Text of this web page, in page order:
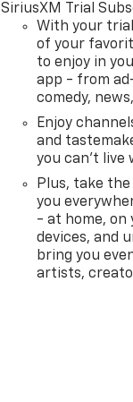
SiriusXM Trial
With your
of your
to enjoy in
app - from
comedy,
Enjoy
and
you can't live
Plus, take
you
- at home, on
devices, and
bring you
artists,